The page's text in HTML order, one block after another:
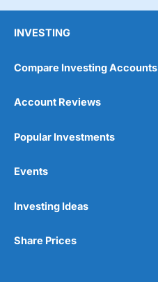
INVESTING
Compare Investing Accounts
Account Reviews
Popular Investments
Events
Investing Ideas
Share Prices